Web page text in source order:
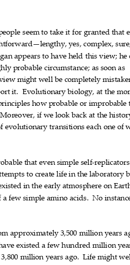
seem to take it for granted that 
yes, complex, 
appears to have held this view; he 
probable circumstance; as soon as
 might well be completely
it. Evolutionary biology, at the 
how probable or improbable 
Moreover, if we look back at the
evolutionary transitions each one of
that even simple self‐replicators
to create lifein the laboratory
in the early atmosphere on
a fewsimple amino acids. No 
approximately 3,500 million years 
existed a few hundred million 
3,800 million years ago. Life might